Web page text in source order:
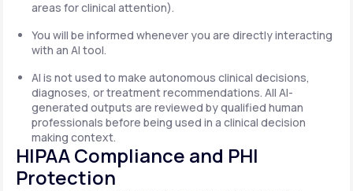
areas for clinical attention).
You will be informed whenever you are directly interacting
with an AI tool.
AI is not used to make autonomous clinical decisions,
diagnoses, or treatment recommendations. All AI-
generated outputs are reviewed by qualified human
professionals before being used in a clinical decision
making context.
HIPAA Compliance and PHI
Protection